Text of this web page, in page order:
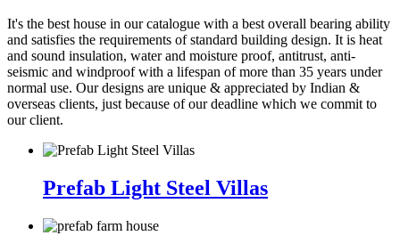
It's the best house in our catalogue with a best overall bearing ability
and satisfies the requirements of standard building design. It is heat
and sound insulation, water and moisture proof, antitrust, anti-
seismic and windproof with a lifespan of more than 35 years under
normal use. Our designs are unique & appreciated by Indian &
overseas clients, just because of our deadline which we commit to
our client.
Prefab Light Steel Villas